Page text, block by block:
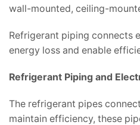
wall-mounted, ceiling-
Refrigerant piping connects
energy loss and enable
Refrigerant Piping and
The refrigerant pipes
maintain efficiency, these